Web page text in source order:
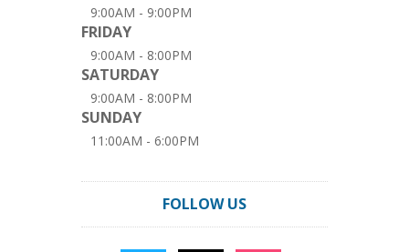
9:00AM - 9:00PM
FRIDAY
9:00AM - 8:00PM
SATURDAY
9:00AM - 8:00PM
SUNDAY
11:00AM - 6:00PM
FOLLOW US